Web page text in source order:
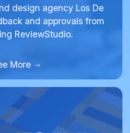
design agency Los De
and approvals from
ReviewStudio.
More